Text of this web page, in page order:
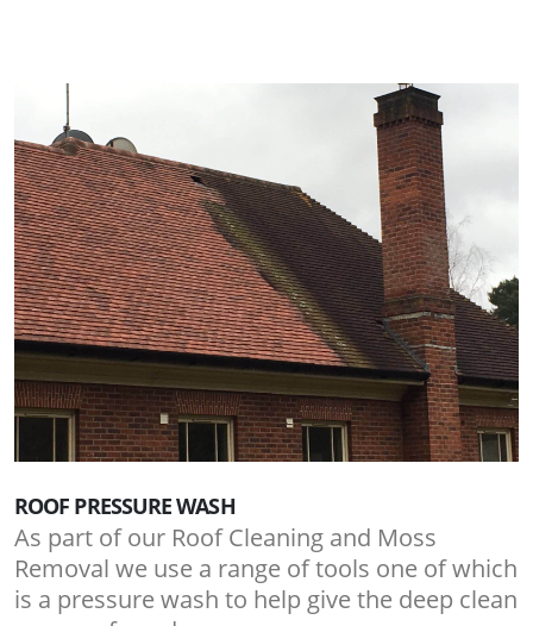
ROOF PRESSURE WASH
As part of our Roof Cleaning and Moss
Removal we use a range of tools one of which
is a pressure wash to help give the deep clean